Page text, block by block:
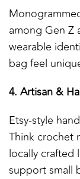
among Gen Z
wearable
bag feel
4. Artisan &
Etsy-style
Think crochet
locally crafted
support small